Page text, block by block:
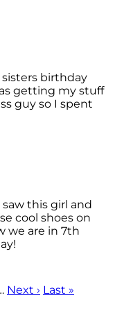
birthday
getting my stuff
guy so I spent
this girl and
cool shoes on
we are in 7th
Next › Last »